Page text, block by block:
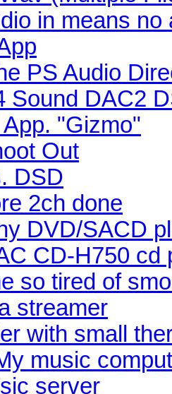
in means no
PS Audio
Sound DAC2
"Gizmo"
Out
DSD
2ch done
DVD/SACD
CD-H750 cd
so tired of
streamer
with small
music
server